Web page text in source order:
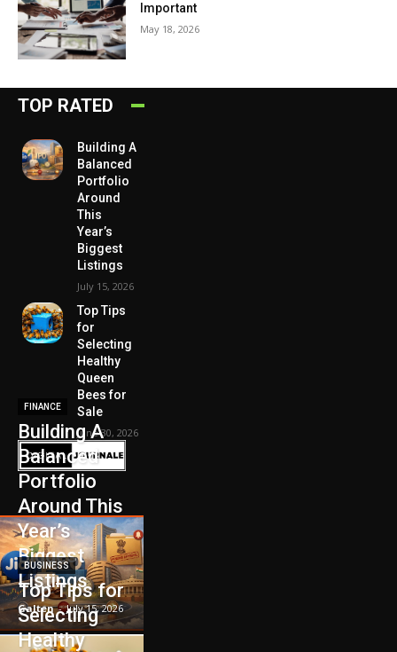
Important
May 18, 2026
TOP RATED
Building A
Balanced
Portfolio
Around
This
Year’s
Biggest
Listings
July 15, 2026
Top Tips
for
Selecting
Healthy
Queen
Bees for
Sale
June 30, 2026
FINANCE
Building A
Balanced
Portfolio
Around This
Year’s
Biggest
Listings
Galten - July 15, 2026
BUSINESS
Top Tips for
Selecting
Healthy